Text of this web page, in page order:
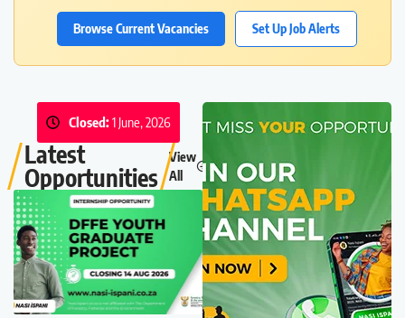
Browse Current Vacancies Set Up Job Alerts
Closed:1 June, 2026
Latest
Opportunities
View
All